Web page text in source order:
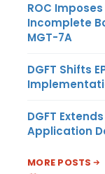
ROC
Incomplete
MGT-7A
DGFT Shifts
DGFT
Application
MORE POSTS